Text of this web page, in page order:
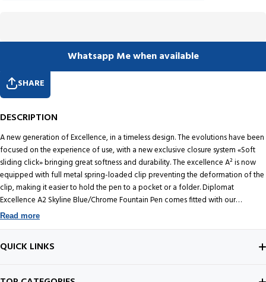
Whatsapp Me when available
SHARE
DESCRIPTION
A new generation of Excellence, in a timeless design. The evolutions have been
focused on the experience of use, with a new exclusive closure system «Soft
sliding click» bringing great softness and durability. The excellence A² is now
equipped with full metal spring-loaded clip preventing the deformation of the
clip, making it easier to hold the pen to a pocket or a folder. Diplomat
Excellence A2 Skyline Blue/Chrome Fountain Pen comes fitted with our
precision Stainless Steel Nib. You get an option to choose from Extra Fine, Fine,
Read more
QUICK LINKS
ABOUT US